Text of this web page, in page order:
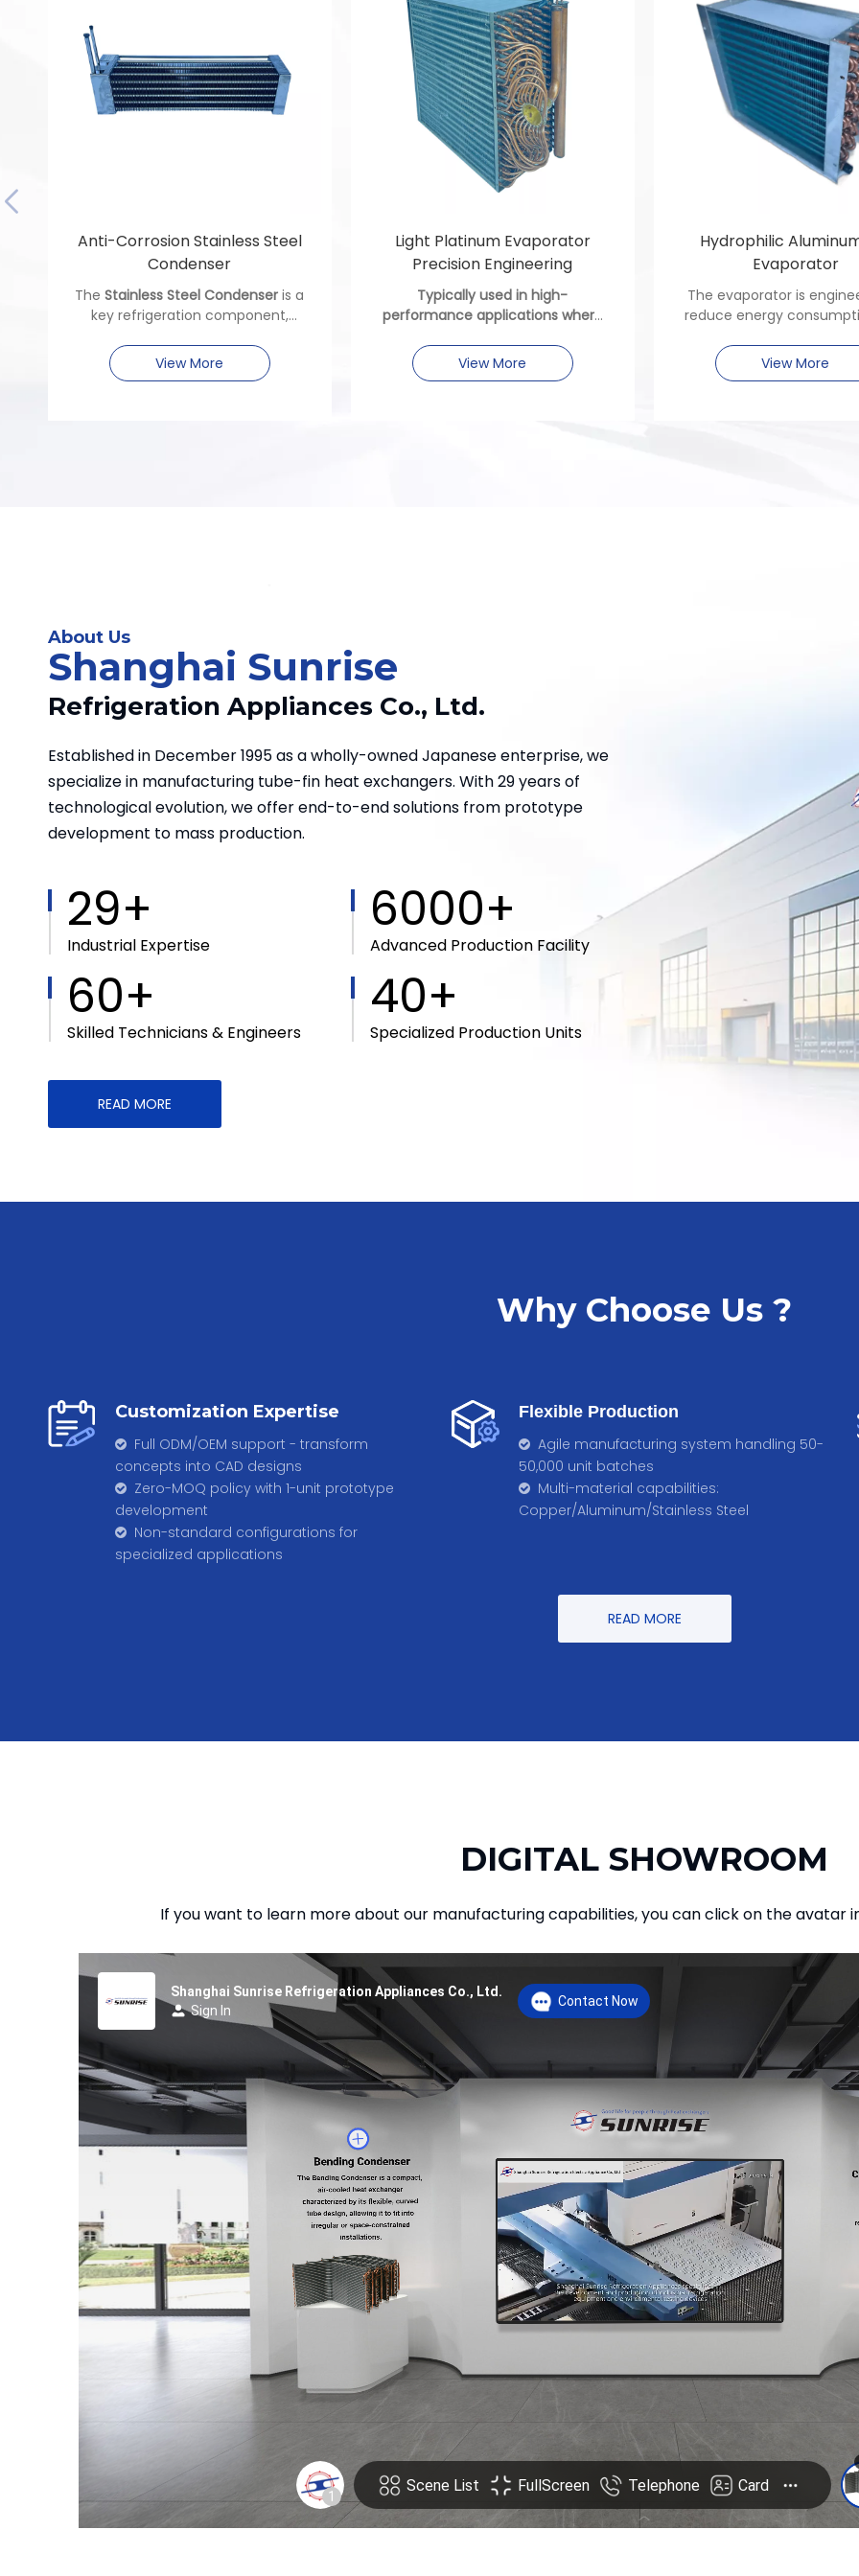
Anti-Corrosion Stainless Steel
Condenser
TheStainless Steel Condenser is a
key refrigeration component,
steel. Ideal for machinery needing
anti-corrosion performance, it
View More
Light Platinum Evaporator
Precision Engineering
Typically used in high-
performance applications where
and thermal efficiency are critical.
View More
Hydrophilic
Evaporator
The evaporator is
reduce energy
residential and
settings, with a design
View More
About Us
Shanghai Sunrise
Refrigeration Appliances Co., Ltd.
Established in December 1995 as a wholly-owned Japanese enterprise, we
specialize in manufacturing tube-fin heat exchangers. With 29 years of
technological evolution, we offer end-to-end solutions from prototype
development to mass production.
29+
Industrial Expertise
60+
Skilled Technicians & Engineers
6000+
Advanced Production Facility
40+
Specialized Production Units
READ MORE
Why Choose Us ?
Customization Expertise

Full ODM/OEM support - transform
concepts into CAD designs

Zero-MOQ policy with 1-unit prototype
development

​​​​​​​ Non-standard configurations for
specialized applications
Flexible Production
 Agile manufacturing system handling 50-
50,000 unit batches

Multi-material capabilities:
Copper/Aluminum/Stainless Steel
READ MORE
DIGITAL SHOWROOM
If you want to learn more about our manufacturing capabilities, you can click on the avatar